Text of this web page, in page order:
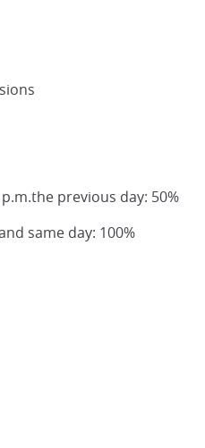
previous day: 50%
same day: 100%